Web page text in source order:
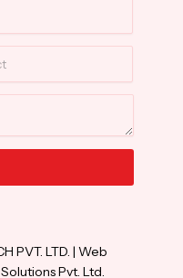
PVT. LTD. | Web
Pvt. Ltd.